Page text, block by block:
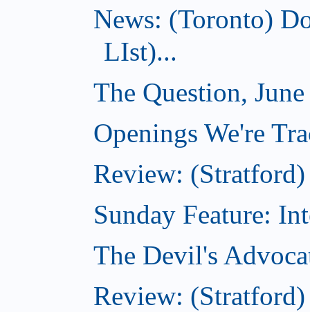
News: (Toronto)
LIst)...
The Question,
Openings We're
Review:
Sunday Feature:
The Devil's
Review: (Stratford)